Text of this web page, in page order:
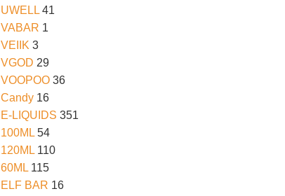
UWELL 41
VABAR 1
VEIIK 3
VGOD 29
VOOPOO 36
Candy 16
E-LIQUIDS 351
100ML 54
120ML 110
60ML 115
ELF BAR 16